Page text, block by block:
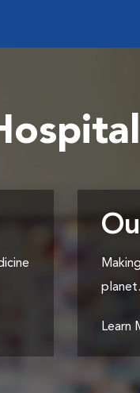
planet.
Learn